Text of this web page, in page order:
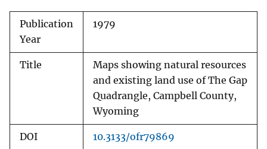
Publication
Year
1979
Title
Maps showing natural resources
and existing land use of The Gap
Quadrangle, Campbell County,
Wyoming
DOI 10.3133/ofr79869